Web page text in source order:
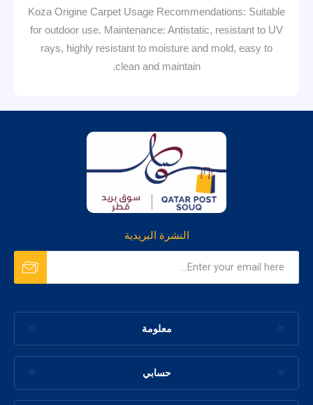
Koza Origine Carpet Usage Recommendations: Suitable
for outdoor use. Maintenance: Antistatic, resistant to UV
rays, highly resistant to moisture and mold, easy to
clean and maintain.
النشرة البريدية
معلومة
حسابي